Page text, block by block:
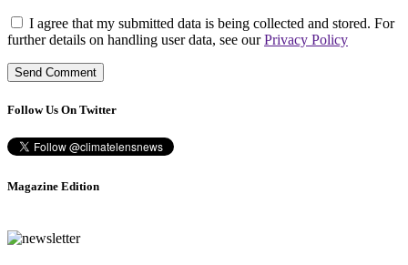
I agree that my submitted data is being collected and stored. For
further details on handling user data, see ourPrivacy Policy
Follow Us On Twitter
Magazine Edition